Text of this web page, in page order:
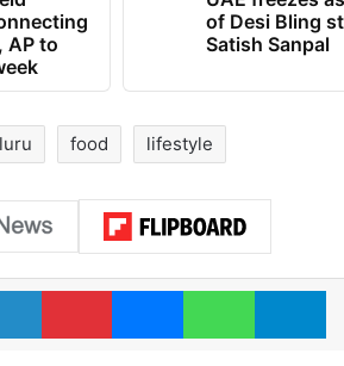
AP to
of Desi Bling
Satish Sanpal
food lifestyle
LinkedInPinterestMessengerWhatsApp